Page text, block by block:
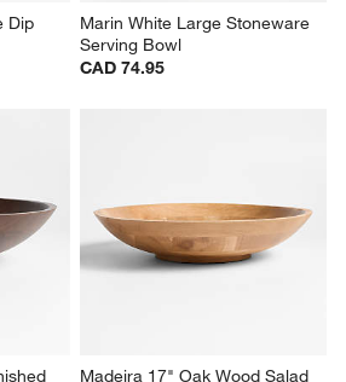
Dip
Marin White Large Stoneware
Serving Bowl
CAD 74.95
Madeira 17" Oak Wood Salad